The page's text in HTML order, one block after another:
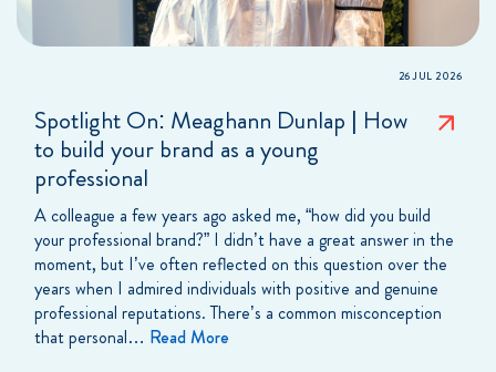
26 JUL 2026
Spotlight On: Meaghann Dunlap | How
to build your brand as a young
professional
A colleague a few years ago asked me, “how did you build
your professional brand?” I didn’t have a great answer in the
moment, but I’ve often reflected on this question over the
years when I admired individuals with positive and genuine
professional reputations. There’s a common misconception
that personal… Read More